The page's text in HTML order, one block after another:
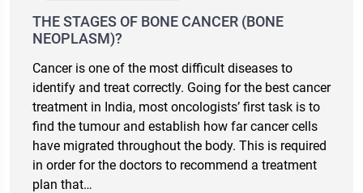
THE STAGES OF BONE CANCER (BONE
NEOPLASM)?
Cancer is one of the most difficult diseases to
identify and treat correctly. Going for the best cancer
treatment in India, most oncologists’ first task is to
find the tumour and establish how far cancer cells
have migrated throughout the body. This is required
in order for the doctors to recommend a treatment
plan that…